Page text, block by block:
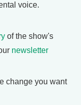
voice.
of the show's
newsletter
change you want